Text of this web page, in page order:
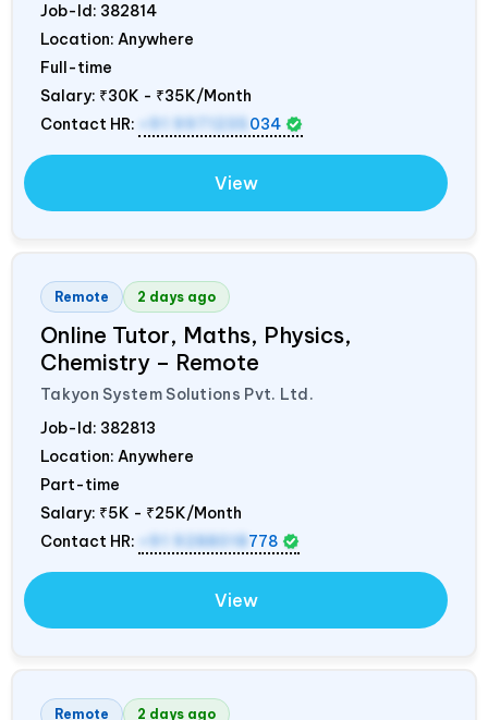
Job-Id: 382814
Location: Anywhere
Full-time
Salary: ₹30K - ₹35K/Month
Contact HR:
+91 9971235 034
View
Remote 2 days ago
Online Tutor, Maths, Physics,
Chemistry – Remote
Takyon System Solutions Pvt. Ltd.
Job-Id: 382813
Location: Anywhere
Part-time
Salary: ₹5K - ₹25K/Month
Contact HR:
+91 9288018 778
View
Remote 2 days ago